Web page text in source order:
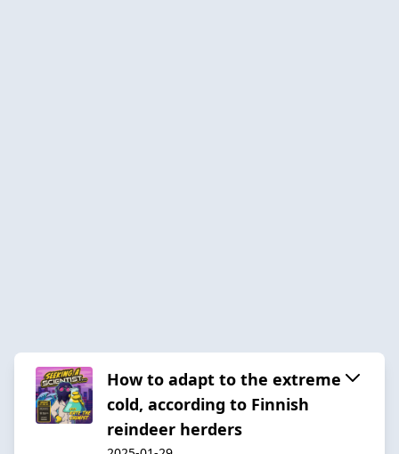
How to adapt to the extreme
cold, according to Finnish
reindeer herders